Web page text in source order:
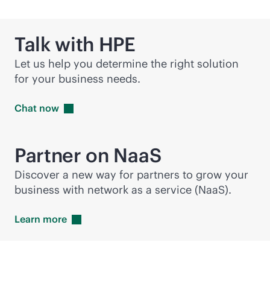
Talk with HPE
Let us help you determine the right solution
for your business needs.
Chat now
Partner on NaaS
Discover a new way for partners to grow your
business with network as a service (NaaS).
Learn more